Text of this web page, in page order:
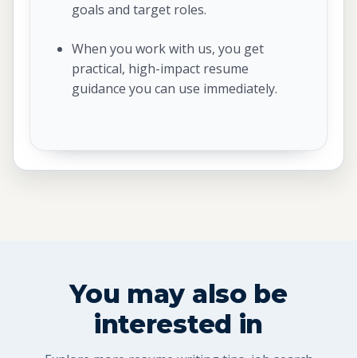
goals and target roles.
When you work with us, you get
practical, high-impact resume
guidance you can use immediately.
You may also be
interested in